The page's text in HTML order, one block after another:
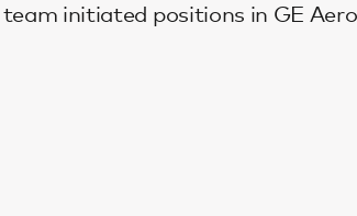
initiated positions in GE